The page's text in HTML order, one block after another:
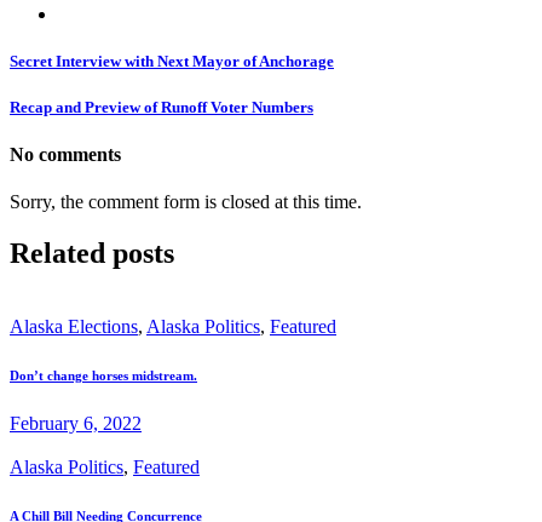
Secret Interview with Next Mayor of Anchorage
Recap and Preview of Runoff Voter Numbers
No comments
Sorry, the comment form is closed at this time.
Related posts
Alaska Elections, Alaska Politics, Featured
Don’t change horses midstream.
February 6, 2022
Alaska Politics, Featured
A Chill Bill Needing Concurrence